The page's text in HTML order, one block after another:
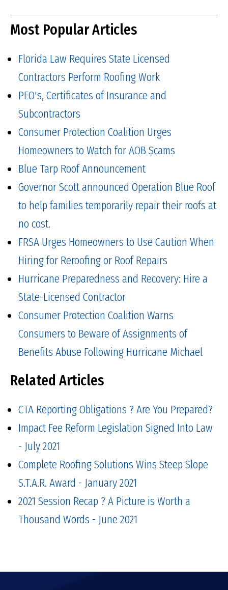
Most Popular Articles
Florida Law Requires State Licensed
Contractors Perform Roofing Work
PEO's, Certificates of Insurance and
Subcontractors
Consumer Protection Coalition Urges
Homeowners to Watch for AOB Scams
Blue Tarp Roof Announcement
Governor Scott announced Operation Blue Roof
to help families temporarily repair their roofs at
no cost.
FRSA Urges Homeowners to Use Caution When
Hiring for Reroofing or Roof Repairs
Hurricane Preparedness and Recovery: Hire a
State-Licensed Contractor
Consumer Protection Coalition Warns
Consumers to Beware of Assignments of
Benefits Abuse Following Hurricane Michael
Related Articles
CTA Reporting Obligations ? Are You Prepared?
Impact Fee Reform Legislation Signed Into Law
- July 2021
Complete Roofing Solutions Wins Steep Slope
S.T.A.R. Award - January 2021
2021 Session Recap ? A Picture is Worth a
Thousand Words - June 2021